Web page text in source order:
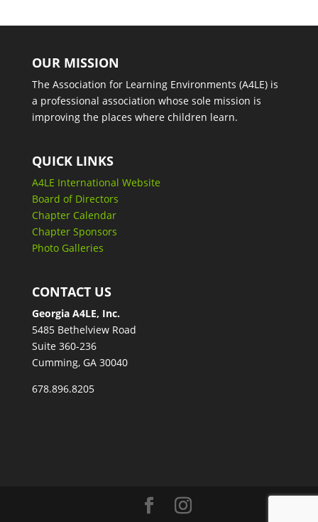
OUR MISSION
The Association for Learning Environments (A4LE) is
a professional association whose sole mission is
improving the places where children learn.
QUICK LINKS
A4LE International Website
Board of Directors
Chapter Calendar
Chapter Sponsors
Photo Galleries
CONTACT US
Georgia A4LE, Inc.
5485 Bethelview Road
Suite 360-236
Cumming, GA 30040
678.896.8205